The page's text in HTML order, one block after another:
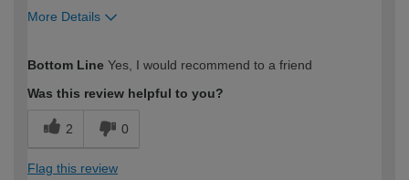
More Details
expertise?
Bottom Line Yes, I would recommend to a friend
Was this review helpful to you?
2 0
Flag this review